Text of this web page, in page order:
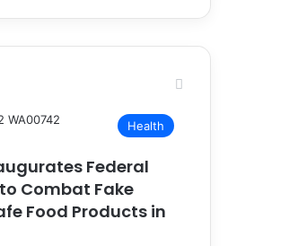
Health
Federal
Combat Fake
Food Products in